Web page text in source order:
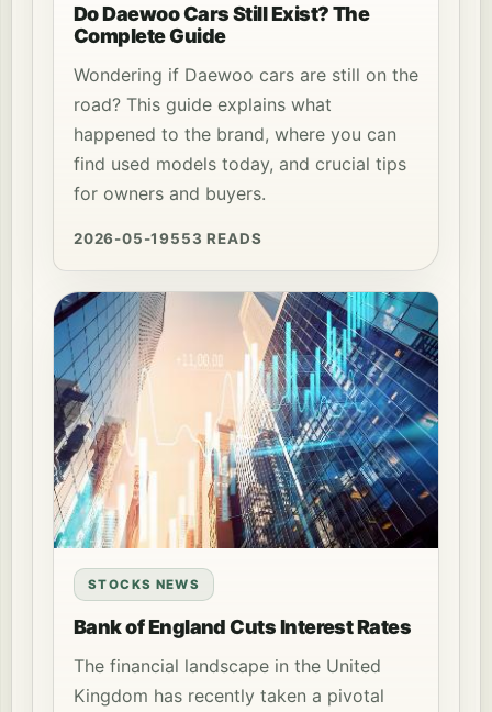
Do Daewoo Cars Still Exist? The
Complete Guide
Wondering if Daewoo cars are still on the
road? This guide explains what
happened to the brand, where you can
find used models today, and crucial tips
for owners and buyers.
2026-05-19553 READS
STOCKS NEWS
Bank of England Cuts Interest Rates
The financial landscape in the United
Kingdom has recently taken a pivotal